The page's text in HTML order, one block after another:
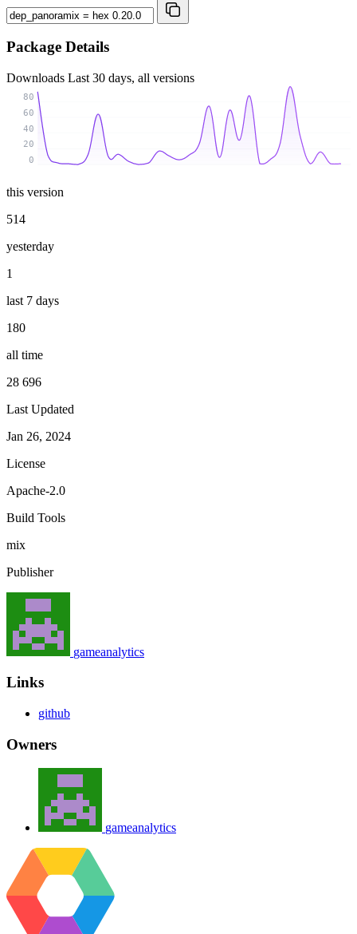
Package Details
Downloads Last 30 days, all versions
0
20
40
60
80
this version
514
yesterday
1
last 7 days
180
all time
28 696
Last Updated
Jan 26, 2024
License
Apache-2.0
Build Tools
mix
Publisher
gameanalytics
Links
github
Owners
gameanalytics